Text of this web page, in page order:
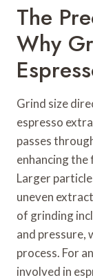
The
Why
Grind size
espresso
passes
enhancing
Larger
uneven
of grinding
and pressure,
process. For
involved in